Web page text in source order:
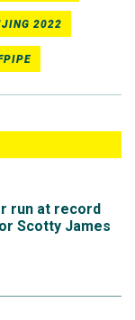
2022
run at record
Scotty James